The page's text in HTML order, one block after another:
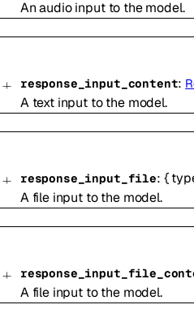
An audio input to the model.
response_input_content:
A text input to the model.
response_input_file: {
A file input to the model.
A file input to the model.